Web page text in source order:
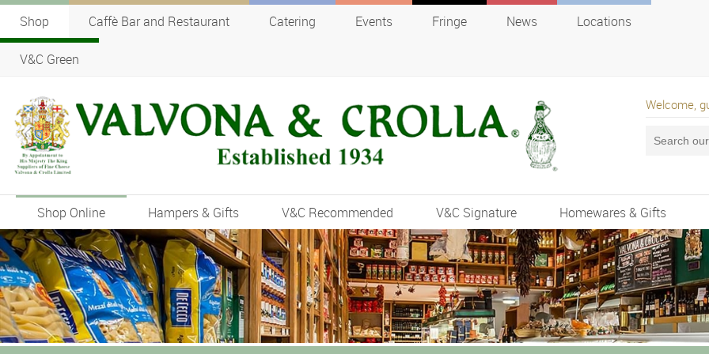
Shop Caffè Bar and Restaurant Catering Events Fringe News Locations
V&C Green
Welcome,
Shop Online Hampers & Gifts V&C Recommended V&C Signature Homewares & Gifts